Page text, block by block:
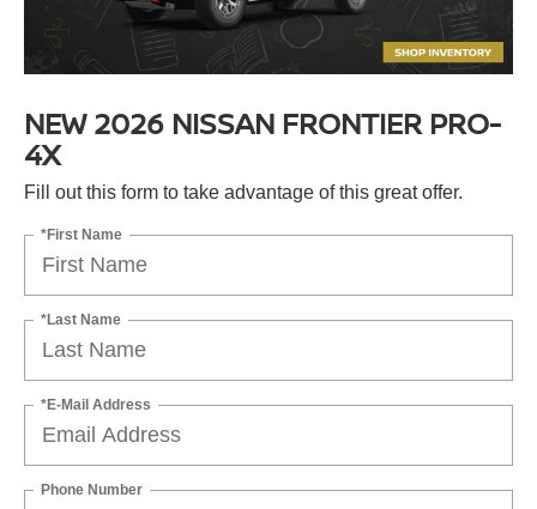
NEW 2026 NISSAN FRONTIER PRO-
4X
Fill out this form to take advantage of this great offer.
*First Name
*Last Name
*E-Mail Address
Phone Number